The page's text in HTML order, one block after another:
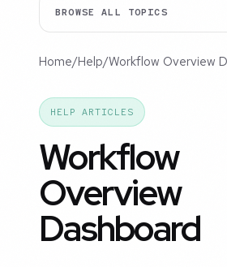
BROWSE ALL TOPICS
Home/Help/Workflow Overview
HELP ARTICLES
Workflow
Overview
Dashboard